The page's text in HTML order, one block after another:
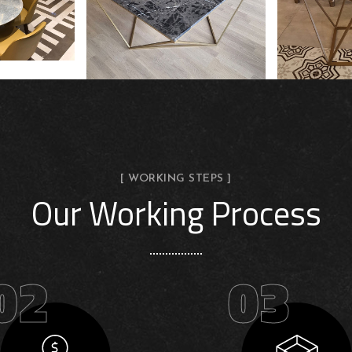
[ WORKING STEPS ]
Our Working Process
03